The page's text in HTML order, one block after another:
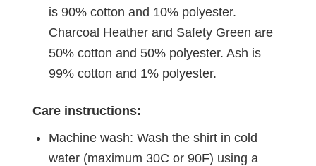
is 90% cotton and 10% polyester.
Charcoal Heather and Safety Green are
50% cotton and 50% polyester. Ash is
99% cotton and 1% polyester.
Care instructions:
Machine wash: Wash the shirt in cold
water (maximum 30C or 90F) using a